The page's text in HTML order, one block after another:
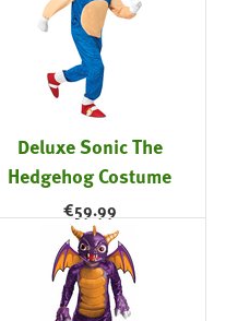
Deluxe Sonic The
Hedgehog Costume
€59.99